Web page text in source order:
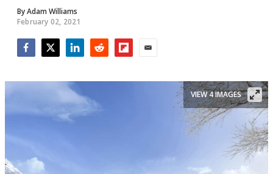
ByAdam Williams
February 02, 2021
VIEW 4 IMAGES